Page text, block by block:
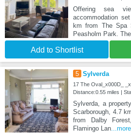
Offering sea
accommodation
km from The Spa
Peasholm Park.
Add to Shortlist
5 Sylverda
17 The Oval_x000D_
Distance:0.55 miles |
Sylverda, a
Scarborough, 4.7
from Dalby
Flamingo Lan...more